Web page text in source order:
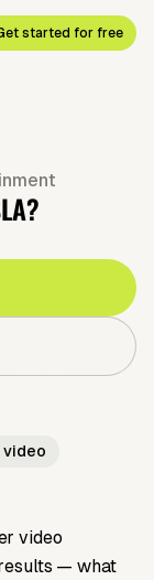
started for free
video
video
— what